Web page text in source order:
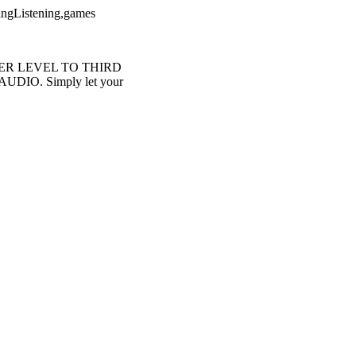
LEVEL TO THIRD
Simply let your